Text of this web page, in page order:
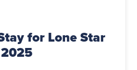
for Lone Star